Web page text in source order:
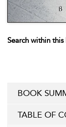
Search within
BOOK
TABLE OF